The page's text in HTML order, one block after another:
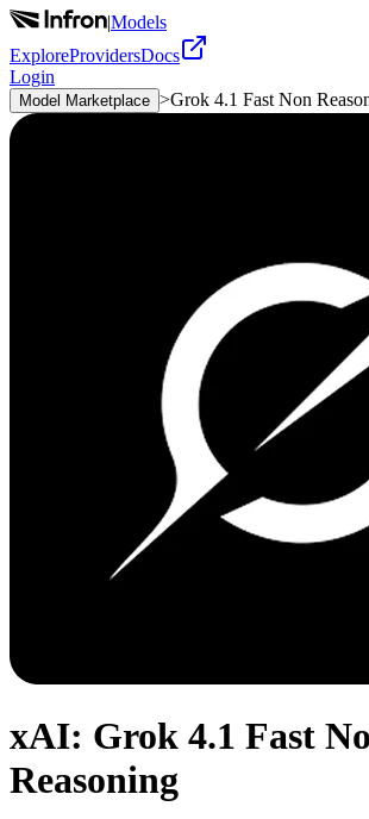
|Models
ExploreProvidersDocs
Login
Model Marketplace >Grok 4.1 Fast Non
xAI: Grok 4.1 Fast
Reasoning